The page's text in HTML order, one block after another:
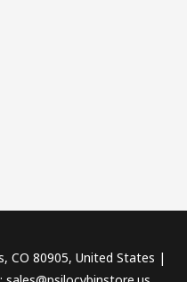
CO 80905, United States |